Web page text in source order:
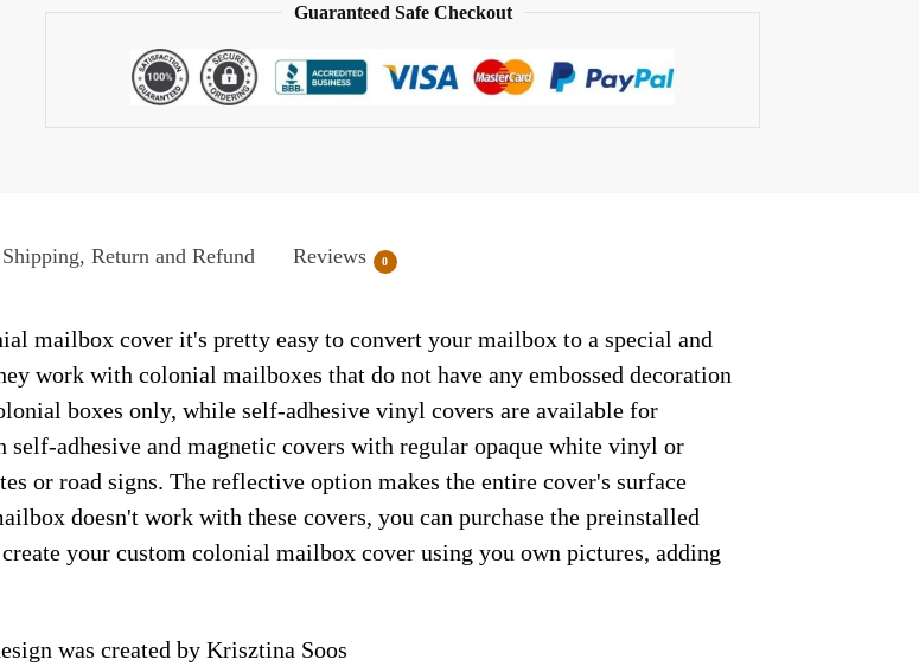
Guaranteed Safe Checkout
Shipping, Return and Refund Reviews 0
mailbox cover it's pretty easy to convert your mailbox to a special and
work with colonial mailboxes that do not have any embossed decoration
boxes only, while self-adhesive vinyl covers are available for
adhesive and magnetic covers with regular opaque white vinyl or
or road signs. The reflective option makes the entire cover's surface
doesn't work with these covers, you can purchase the preinstalled
your custom colonial mailbox cover using you own pictures, adding
was created by Krisztina Soos